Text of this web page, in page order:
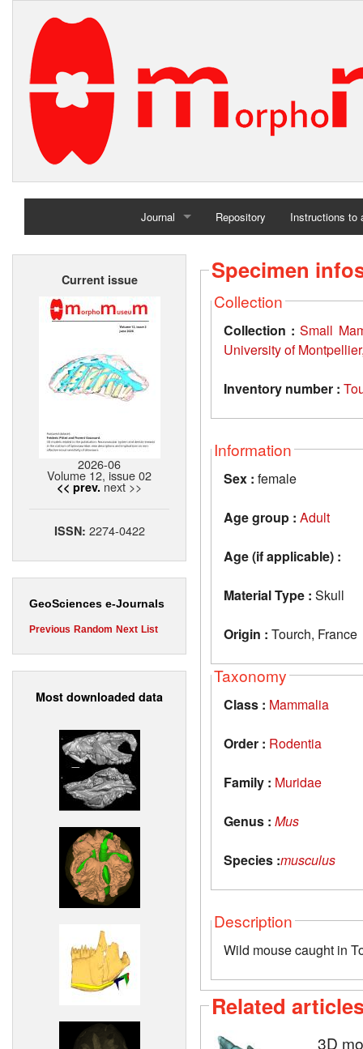
Journal
Home
Repository Instructions to
Current issue
2026-06
Volume 12, issue 02
<< prev. next >>
ISSN: 2274-0422
GeoSciences e-Journals
Previous Random Next List
Most downloaded data
Specimen
Collection
Collection : Small
University of
Inventory number :
Information
Sex : female
Age group : Adult
Age (if applicable) :
Material Type : Skull
Origin : Tourch, France
Taxonomy
Class : Mammalia
Order : Rodentia
Family : Muridae
Genus : Mus
Species :musculus
Description
Wild mouse caught in
Related
3D